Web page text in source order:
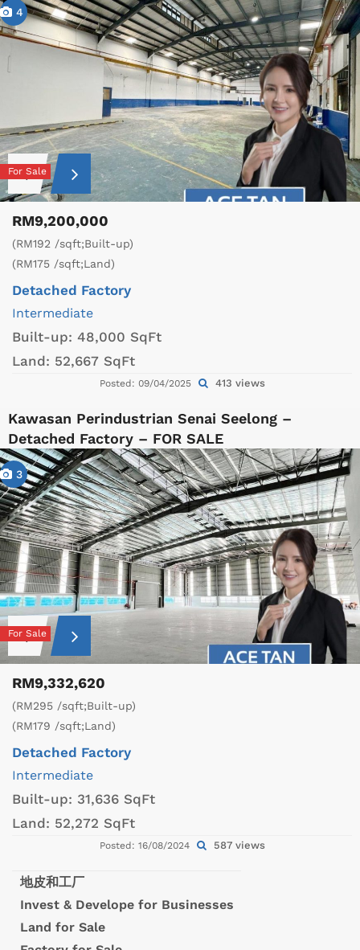
4
For Sale
RM9,200,000
(RM192 /sqft;Built-up)
(RM175 /sqft;Land)
Detached Factory
Intermediate
Built-up: 48,000 SqFt
Land: 52,667 SqFt
Posted: 09/04/2025 413 views
Kawasan Perindustrian Senai Seelong –
Detached Factory – FOR SALE
3
For Sale
RM9,332,620
(RM295 /sqft;Built-up)
(RM179 /sqft;Land)
Detached Factory
Intermediate
Built-up: 31,636 SqFt
Land: 52,272 SqFt
Posted: 16/08/2024 587 views
地皮和工厂
Invest & Develope for Businesses
Land for Sale